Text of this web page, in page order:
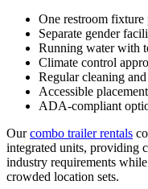
One restroom
Separate gender
Running water with
Climate control
Regular cleaning
Accessible
ADA-compliant
Ourcombo trailer rentals
integrated units, providing
industry requirements
crowded location sets.